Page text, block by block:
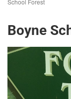
School Forest
Boyne